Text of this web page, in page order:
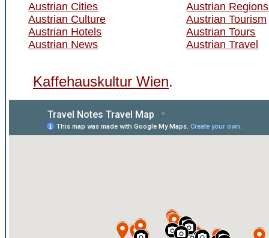
Austrian Cities
Austrian Culture
Austrian Hotels
Austrian News
Austrian Regions
Austrian Tourism
Austrian Tours
Austrian Travel
Kaffehauskultur Wien.